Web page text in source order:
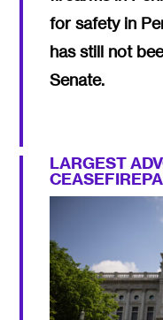
for safety in
has still not
Senate.
LARGEST